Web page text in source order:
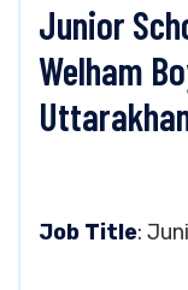
Junior
Welham
Job Title: